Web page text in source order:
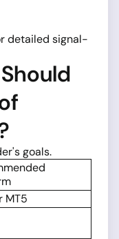
detailed signal-
goals.
MT5